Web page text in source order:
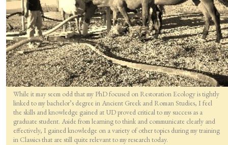
While it may seem odd that my PhD focused on Restoration Ecology is tightly
linked to my bachelor’s degree in Ancient Greek and Roman Studies, I feel
the skills and knowledge gained at UD proved critical to my success as a
graduate student. Aside from learning to think and communicate clearly and
effectively, I gained knowledge on a variety of other topics during my training
in Classics that are still quite relevant to my research today.